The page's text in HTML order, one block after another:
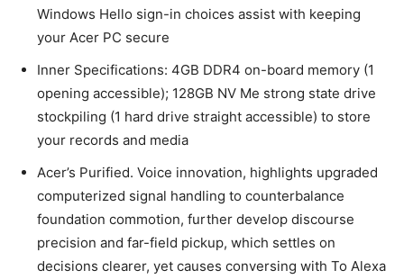
Windows Hello sign-in choices assist with keeping
your Acer PC secure
Inner Specifications: 4GB DDR4 on-board memory (1
opening accessible); 128GB NV Me strong state drive
stockpiling (1 hard drive straight accessible) to store
your records and media
Acer’s Purified. Voice innovation, highlights upgraded
computerized signal handling to counterbalance
foundation commotion, further develop discourse
precision and far-field pickup, which settles on
decisions clearer, yet causes conversing with To Alexa